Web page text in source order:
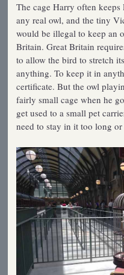
The cage Harry often
any real owl, and the tiny
would be illegal to keep an
Britain. Great Britain
to allow the bird to stretch
anything. To keep it in
certificate. But the owl
fairly small cage when he
get used to a small pet
need to stay in it too long